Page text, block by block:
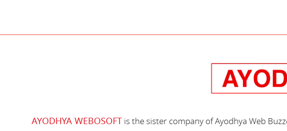
AYODHYA WEBOSOFT is the sister company of Ayodhya Web